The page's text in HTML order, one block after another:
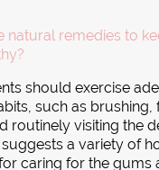
natural remedies to
should exercise
such as brushing,
routinely visiting the
suggests a variety of
caring for the gums